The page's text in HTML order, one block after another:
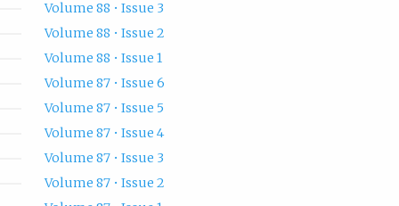
Volume 88 • Issue 3
Volume 88 • Issue 2
Volume 88 • Issue 1
Volume 87 • Issue 6
Volume 87 • Issue 5
Volume 87 • Issue 4
Volume 87 • Issue 3
Volume 87 • Issue 2